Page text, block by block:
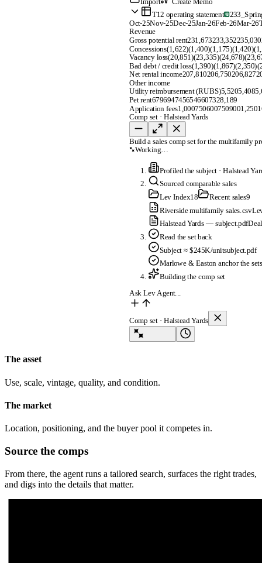
T12 operating statement
Oct-25Nov-25Dec-25Jan-26Feb-26Mar-26
Revenue
Gross potential rent231,673233,352235,030
Concessions(1,622)(1,400)(1,175)(1,420)
Vacancy loss(20,851)(23,335)(24,678)
Bad debt / credit loss(1,390)(1,867)(2,350)
Net rental income207,810206,750206,827
Other income
Utility reimbursement (RUBS)5,5205,408
Pet rent6796947456546607328,189
Application fees1,0007506007509001,250
Comp set · Halstead Yards
Build a sales comp set for the multifamily
Working…
Profiled the subject·Halstead
Sourced comparable sales
Lev Index18 Recent sales9
Riverside multifamily sales.csv
Halstead Yards — subject.pdf
Read the set back
Subject ≈ $245K/unitsubject.pdf
Marlowe & Easton anchor the set
Building the comp set
Ask Lev Agent...
Comp set · Halstead Yards
The asset
Use, scale, vintage, quality, and condition.
The market
Location, positioning, and the buyer pool it competes in.
Source the comps
From there, the agent runs a tailored search, surfaces the right trades,
and digs into the details that matter.